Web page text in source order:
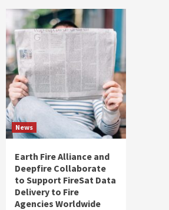
News
Earth Fire Alliance and
Deepfire Collaborate
to Support FireSat Data
Delivery to Fire
Agencies Worldwide